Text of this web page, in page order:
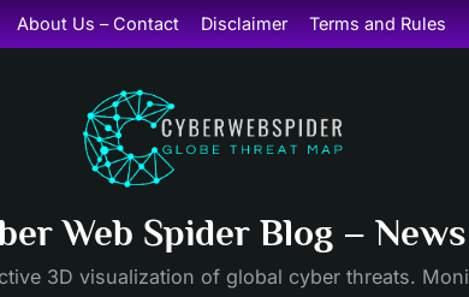
About Us – Contact Disclaimer Terms and Rules
Web Spider Blog – News
3D visualization of global cyber threats.